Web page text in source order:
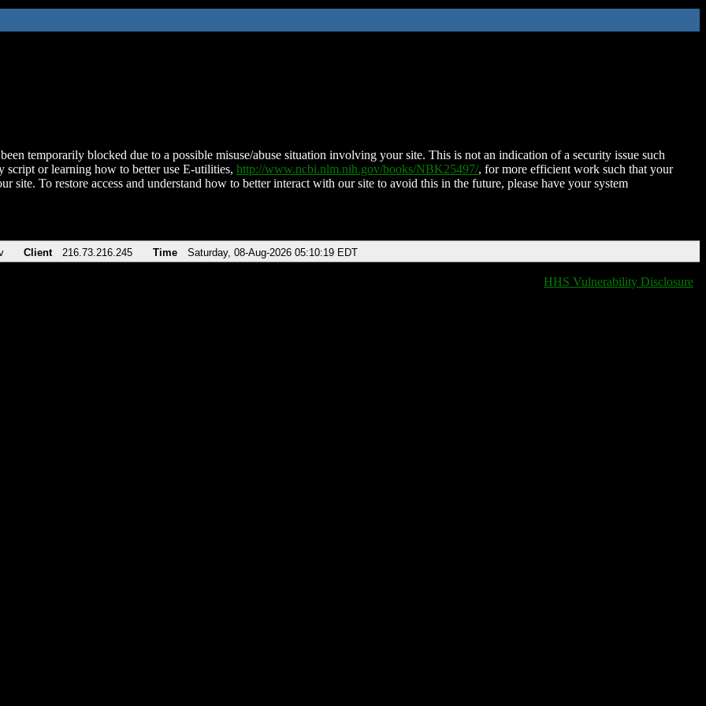
temporarily blocked due to a possible misuse/abuse situation involving your site. This is not an indication of a security issue such
script or learning how to better use E-utilities, http://www.ncbi.nlm.nih.gov/books/NBK25497/, for more efficient work such that your
site. To restore access and understand how to better interact with our site to avoid this in the future, please have your system
Client 216.73.216.245 Time Saturday, 08-Aug-2026 05:10:19 EDT
HHS Vulnerability Disclosure